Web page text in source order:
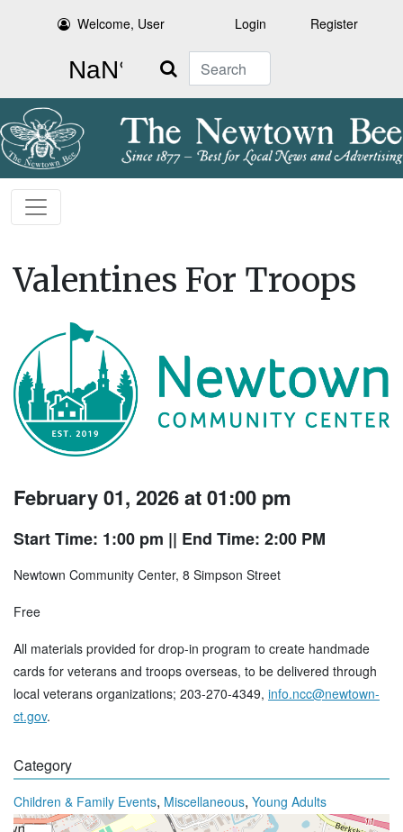
Welcome, User Login Register
Search
Valentines For Troops
February 01, 2026 at 01:00 pm
Start Time: 1:00 pm || End Time: 2:00 PM
Newtown Community Center, 8 Simpson Street
Free
All materials provided for drop-in program to create handmade
cards for veterans and troops overseas, to be delivered through
local veterans organizations; 203-270-4349, info.ncc@newtown-
ct.gov.
Category
Children & Family Events, Miscellaneous, Young Adults